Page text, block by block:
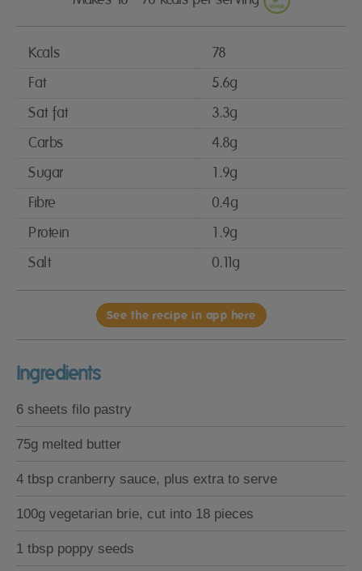
Kcals
78
Fat
5.6g
Sat fat
3.3g
Carbs
4.8g
Sugar
1.9g
Fibre
0.4g
Protein
1.9g
Salt
0.11g
See the recipe in app here
Ingredients
6 sheets filo pastry
75g melted butter
4 tbsp cranberry sauce, plus extra to serve
100g vegetarian brie, cut into 18 pieces
1 tbsp poppy seeds